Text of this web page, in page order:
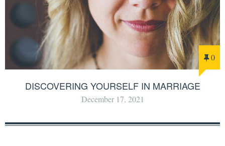
0
DISCOVERING YOURSELF IN MARRIAGE
December 17, 2021